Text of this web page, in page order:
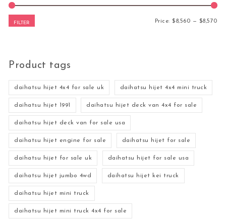
FILTER Price:$8,560 — $8,570
Product tags
daihatsu hijet 4x4 for sale uk daihatsu hijet 4x4 mini truck
daihatsu hijet 1991 daihatsu hijet deck van 4x4 for sale
daihatsu hijet deck van for sale usa
daihatsu hijet engine for sale daihatsu hijet for sale
daihatsu hijet for sale uk daihatsu hijet for sale usa
daihatsu hijet jumbo 4wd daihatsu hijet kei truck
daihatsu hijet mini truck
daihatsu hijet mini truck 4x4 for sale